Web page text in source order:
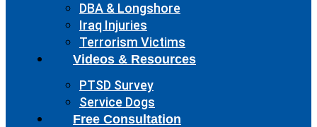
DBA & Longshore
Iraq Injuries
Terrorism Victims
Videos & Resources
PTSD Survey
Service Dogs
Free Consultation